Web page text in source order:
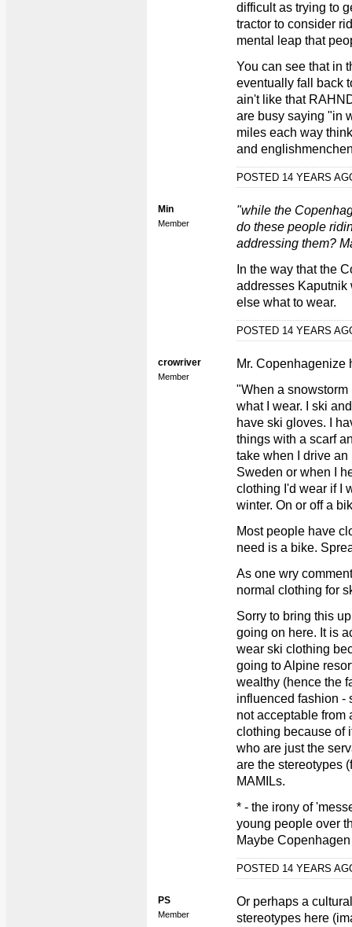
difficult as trying to
tractor to consider
mental leap that
You can see that in
eventually fall back
ain't like that
are busy saying "in
miles each way
and
POSTED 14 YEARS
Min
Member
"while the
do these people
addressing them?
In the way that the
addresses Kaputnik
else what to wear.
POSTED 14 YEARS
crowriver
Member
Mr. Copenhagenize
"When a snowstorm
what I wear. I ski
have ski gloves. I
things with a scarf
take when I drive
Sweden or when I
clothing I'd wear if I
winter. On or off a
Most people have
need is a bike.
As one wry
normal clothing for
Sorry to bring this
going on here. It is
wear ski clothing
going to Alpine
wealthy (hence the
influenced fashion -
not acceptable from
clothing because of
who are just the
are the stereotypes
MAMILs.
* - the irony of
young people over
Maybe
POSTED 14 YEARS
PS
Member
Or perhaps a
stereotypes here